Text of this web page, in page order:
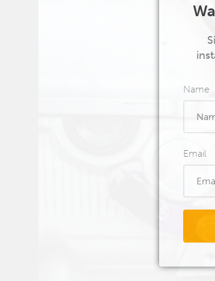
Name
Email